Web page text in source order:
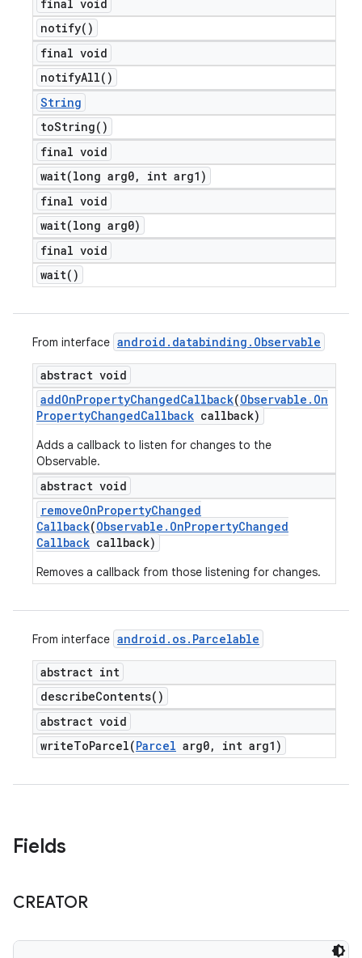
final void
notify( )
final void
notifyAll( )
String
toString( )
final void
wait(long arg0,
int arg1)
final void
wait(long arg0)
final void
wait( )
From interface android . databinding . Observable
abstract void
addOnPropertyChangedCallback(Observable . On
PropertyChangedCallback callback)
Adds a callback to listen for changes to the
Observable.
abstract void
removeOnPropertyChanged
Callback(Observable . OnPropertyChanged
Callback callback)
Removes a callback from those listening for changes.
From interface android . os. Parcelable
abstract int
describeContents( )
abstract void
writeToParcel(Parcel arg0, int arg1)
Fields
CREATOR